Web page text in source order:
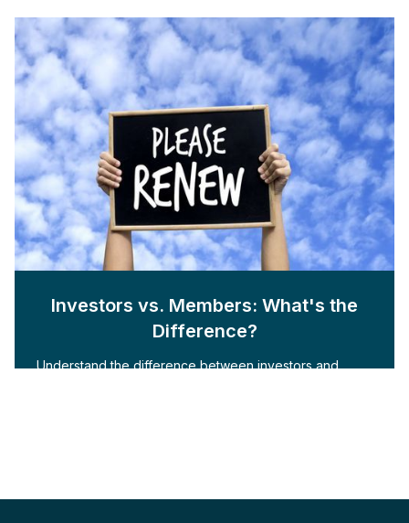
Investors vs. Members: What's the
Difference?
Understand the difference between investors and